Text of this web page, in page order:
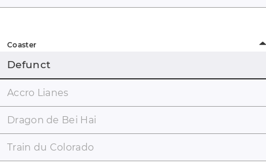
Coaster
Defunct
Accro Lianes
Dragon de Bei Hai
Train du Colorado